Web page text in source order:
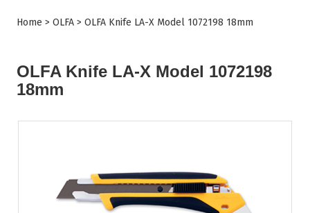
Home > OLFA > OLFA Knife LA-X Model 1072198 18mm
OLFA Knife LA-X Model 1072198
18mm